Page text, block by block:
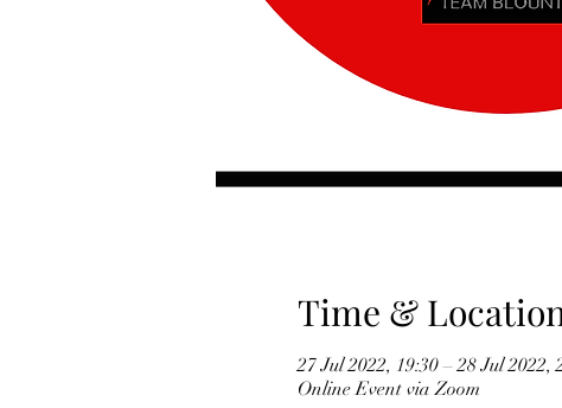
Time &
27 Jul 2022, 19:30 – 28 Jul 2022,
Online Event via Zoom